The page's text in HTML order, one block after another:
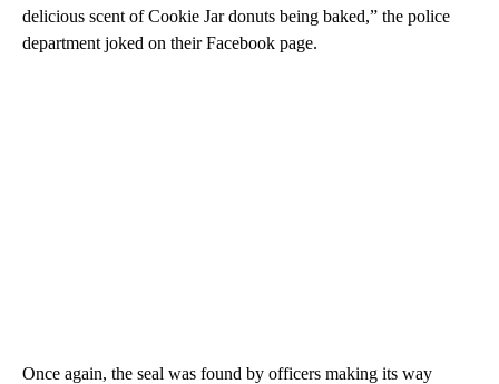
delicious scent of Cookie Jar donuts being baked,” the police
department joked on their Facebook page.
Once again, the seal was found by officers making its way